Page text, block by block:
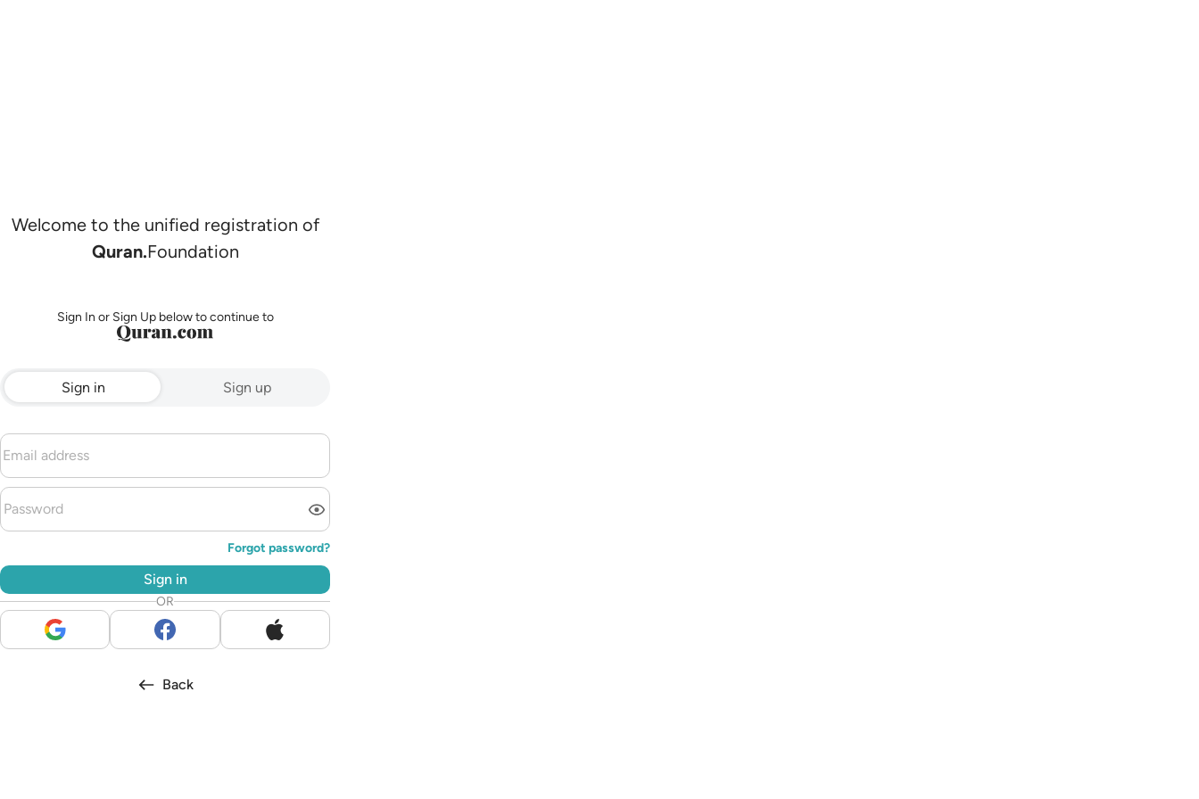
Welcome to the unified registration of
Quran.Foundation
Sign In or Sign Up below to continue to
Sign in Sign up
Forgot password?
Sign in
OR
Back